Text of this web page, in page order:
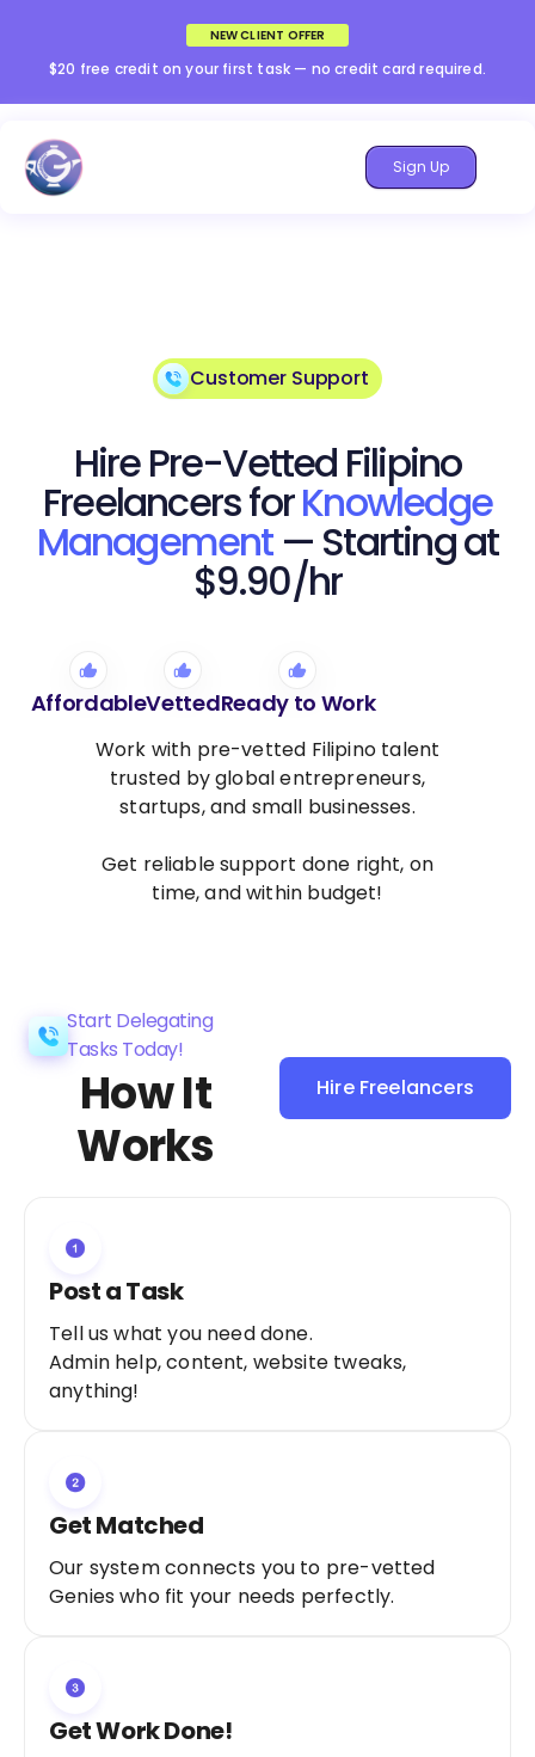
NEW CLIENT OFFER
$20 free credit on your first task — no credit card required.
Sign Up
Customer Support
Hire Pre-Vetted Filipino
Freelancers forKnowledge
Management — Starting at
$9.90/hr
AffordableVettedReady to Work
Work with pre-vetted Filipino talent
trusted by global entrepreneurs,
startups, and small businesses.
Get reliable support done right, on
time, and within budget!
Start Delegating
Tasks Today!
How It
Works
Hire Freelancers
Sign Up as a
Post a Task
Tell us what you need done.
Admin help, content, website tweaks,
anything!
Get Matched
Our system connects you to pre-vetted
Genies who fit your needs perfectly.
Get Work Done!